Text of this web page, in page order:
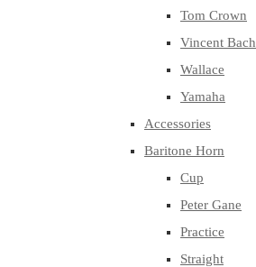
Tom Crown
Vincent Bach
Wallace
Yamaha
Accessories
Baritone Horn
Cup
Peter Gane
Practice
Straight